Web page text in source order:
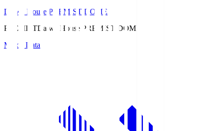
Daiwa House PREMIST DOME
PREMISTDaiwa House PREMIST DOME
Match Data